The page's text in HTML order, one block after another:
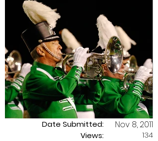
Date Submitted:
Views:
Nov 8, 2011
134